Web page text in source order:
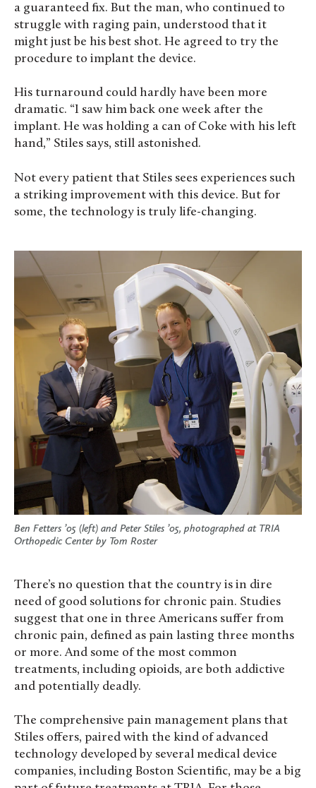
a guaranteed fix. But the man, who continued to
struggle with raging pain, understood that it
might just be his best shot. He agreed to try the
procedure to implant the device.
His turnaround could hardly have been more
dramatic. “I saw him back one week after the
implant. He was holding a can of Coke with his left
hand,” Stiles says, still astonished.
Not every patient that Stiles sees experiences such
a striking improvement with this device. But for
some, the technology is truly life-changing.
Ben Fetters ’05 (left) and Peter Stiles ’05, photographed at TRIA
Orthopedic Center by Tom Roster
There’s no question that the country is in dire
need of good solutions for chronic pain. Studies
suggest that one in three Americans suffer from
chronic pain, defined as pain lasting three months
or more. And some of the most common
treatments, including opioids, are both addictive
and potentially deadly.
The comprehensive pain management plans that
Stiles offers, paired with the kind of advanced
technology developed by several medical device
companies, including Boston Scientific, may be a big